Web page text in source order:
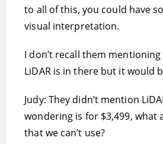
to all of this, you could have
visual interpretation.
I don’t recall them
LiDAR is in there but it would
Judy: They didn’t mention
wondering is for $3,499, what
that we can’t use?